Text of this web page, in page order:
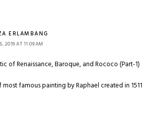
ERLAMBANG
2019 AT 11:09 AM
of Renaissance, Baroque, and Rococo (Part-1)
most famous painting by Raphael created in 1511